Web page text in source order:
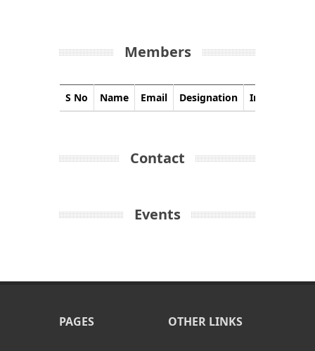
Members
S No Name Email Designation Image
Contact
Events
PAGES OTHER LINKS